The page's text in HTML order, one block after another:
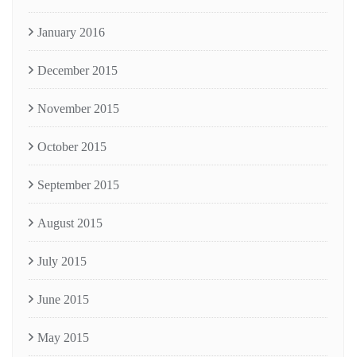
January 2016
December 2015
November 2015
October 2015
September 2015
August 2015
July 2015
June 2015
May 2015